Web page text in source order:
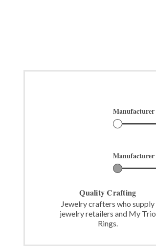
Manufacturer
Manufacturer
Quality Crafting
Jewelry crafters who supply
jewelry retailers and My Trio
Rings.